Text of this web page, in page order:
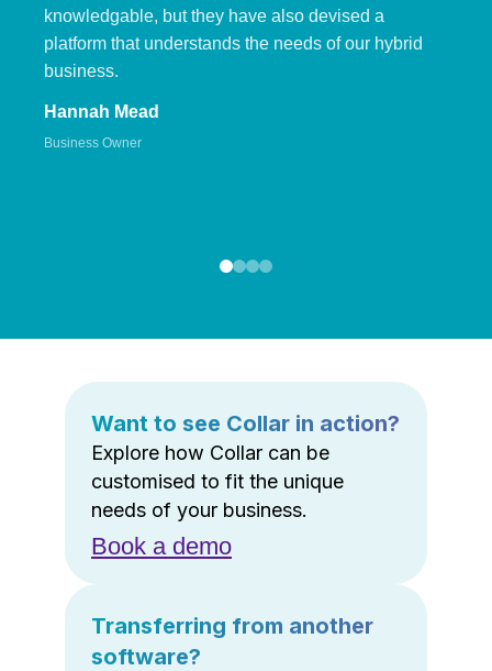
knowledgable, but they have also devised a
platform that understands the needs of our hybrid
business.
Hannah Mead
Business Owner
Want to see Collar in action?
Explore how Collar can be
customised to fit the unique
needs of your business.
Book a demo
Transferring from another
software?